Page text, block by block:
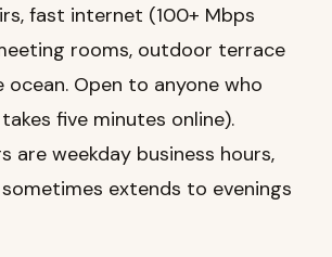
fast internet (100+ Mbps
rooms, outdoor terrace
Open to anyone who
five minutes online).
are weekday business hours,
extends to evenings